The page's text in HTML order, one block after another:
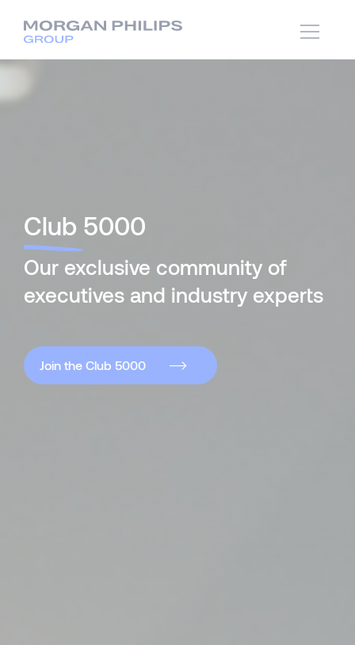
Club 5000
Our exclusive community of
executives and industry experts
Join the Club 5000